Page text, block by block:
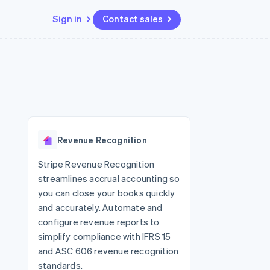
Sign in Contact sales
Radar
Start-up incorporation
Climate
Carbon removal
API status
Revenue Recognition
Stripe Revenue Recognition
streamlines accrual accounting so
you can close your books quickly
and accurately. Automate and
configure revenue reports to
simplify compliance with IFRS 15
and ASC 606 revenue recognition
standards.